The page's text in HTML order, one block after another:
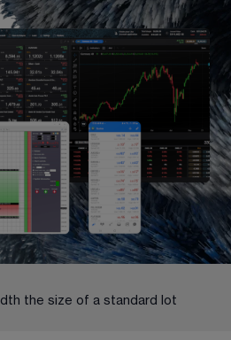
the size of a standard lot